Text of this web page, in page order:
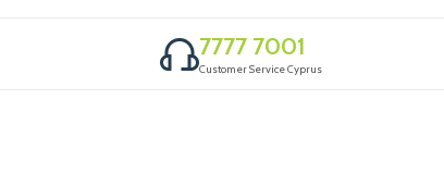
7777 7001
Customer Service Cyprus